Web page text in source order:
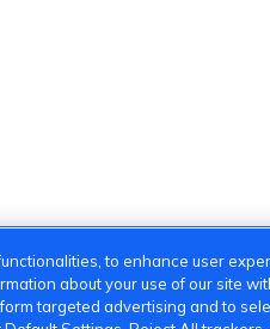
to enhance user
about your use of our site
targeted advertising and to